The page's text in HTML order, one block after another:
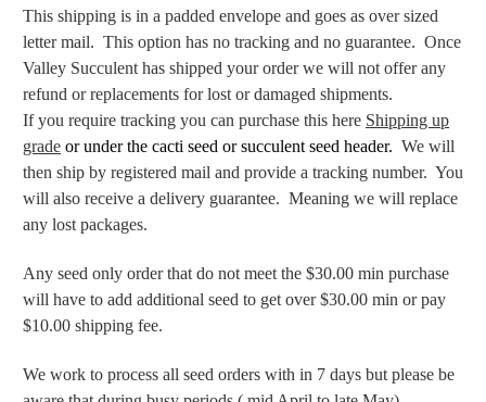
This shipping is in a padded envelope and goes as over sized
letter mail. This option has no tracking and no guarantee. Once
Valley Succulent has shipped your order we will not offer any
refund or replacements for lost or damaged shipments.
If you require tracking you can purchase this here Shipping up
grade or under the cacti seed or succulent seed header. We will
then ship by registered mail and provide a tracking number. You
will also receive a delivery guarantee. Meaning we will replace
any lost packages.
Any seed only order that do not meet the $30.00 min purchase
will have to add additional seed to get over $30.00 min or pay
$10.00 shipping fee.
We work to process all seed orders with in 7 days but please be